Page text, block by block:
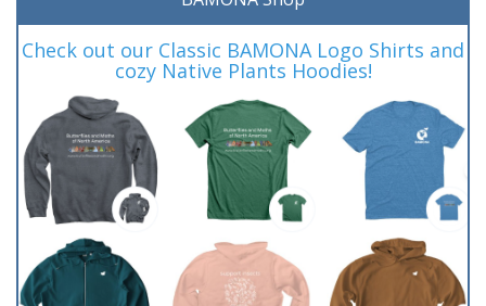
Check out our Classic BAMONA Logo Shirts and
cozy Native Plants Hoodies!